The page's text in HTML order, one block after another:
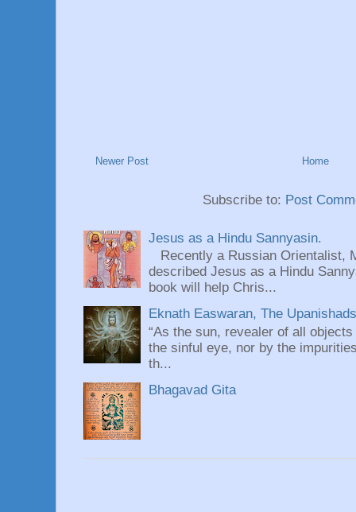
Newer Post Home
Subscribe to: Post
Jesus as a Hindu Sannyasin.
Recently a Russian Orientalist,
described Jesus as a Hindu
book will help Chris...
Eknath Easwaran, The
“As the sun, revealer of all
the sinful eye, nor by the
th...
Bhagavad Gita